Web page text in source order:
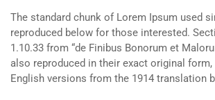
The standard chunk of Lorem Ipsum used
reproduced below for those interested.
1.10.33 from “de Finibus Bonorum et
also reproduced in their exact original
English versions from the 1914 translation